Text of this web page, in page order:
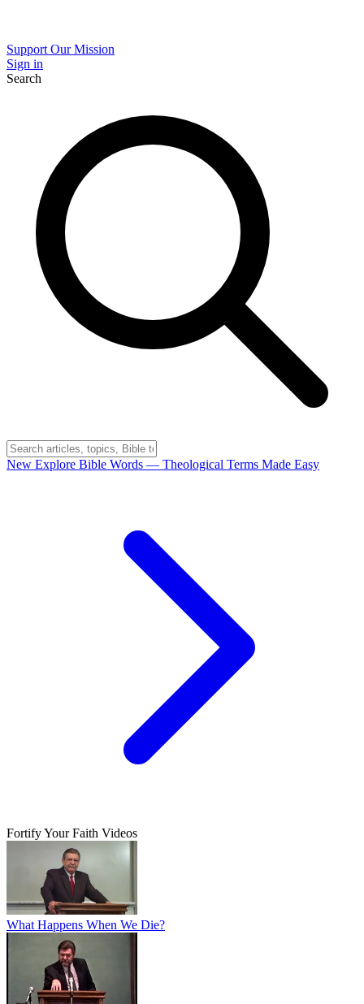
Support Our Mission
Sign in
Search
New Explore Bible Words — Theological Terms Made Easy
Fortify Your Faith Videos
What Happens When We Die?